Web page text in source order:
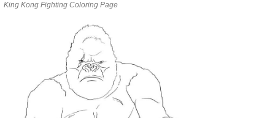
King Kong Fighting Coloring Page